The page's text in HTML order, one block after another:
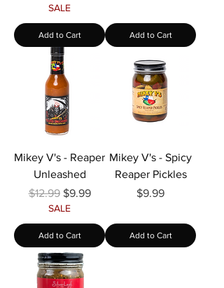
SALE
Add to Cart Add to Cart
Mikey V's - Reaper
Unleashed
Regular Price
$12.99 Sale Price
$9.99
SALE
Add to Cart
Mikey V's - Spicy
Reaper Pickles
Price
$9.99
Add to Cart